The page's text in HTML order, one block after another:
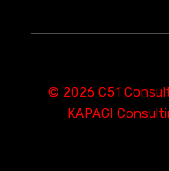
© 2026 C51
KAPAGI